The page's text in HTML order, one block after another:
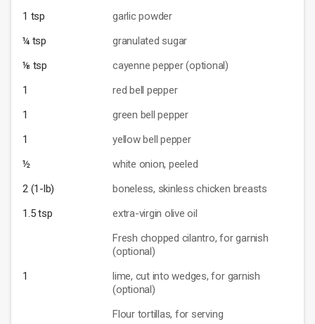
1 tsp
garlic powder
¼ tsp
granulated sugar
⅛ tsp
cayenne pepper (optional)
1
red bell pepper
1
green bell pepper
1
yellow bell pepper
½
white onion, peeled
2 (1-lb)
boneless, skinless chicken breasts
1.5 tsp
extra-virgin olive oil
Fresh chopped cilantro, for garnish
(optional)
1
lime, cut into wedges, for garnish
(optional)
Flour tortillas, for serving